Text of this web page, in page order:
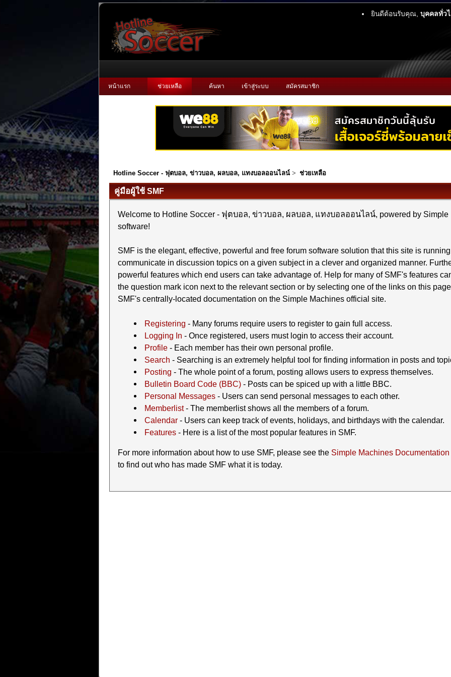
ยินดีต้อนรับคุณ,บุคคลทั่ว
หน้าแรก ช่วยเหลือ ค้นหา เข้าสู่ระบบ สมัครสมาชิก
Hotline Soccer - ฟุตบอล, ข่าวบอล, ผลบอล, แทงบอลออนไลน์ > ช่วยเหลือ
คู่มือผู้ใช้ SMF
Welcome to Hotline Soccer - ฟุตบอล, ข่าวบอล, ผลบอล, แทงบอลออนไลน์, powered by Simple
software!
SMF is the elegant, effective, powerful and free forum software solution that this site is
communicate in discussion topics on a given subject in a clever and organized manner.
powerful features which end users can take advantage of. Help for many of SMF's features
the question mark icon next to the relevant section or by selecting one of the links on this
SMF's centrally-located documentation on the Simple Machines official site.
Registering - Many forums require users to register to gain full access.
Logging In - Once registered, users must login to access their account.
Profile- Each member has their own personal profile.
Search - Searching is an extremely helpful tool for finding information in posts and
Posting - The whole point of a forum, posting allows users to express themselves.
Bulletin Board Code (BBC)- Posts can be spiced up with a little BBC.
Personal Messages- Users can send personal messages to each other.
Memberlist- The memberlist shows all the members of a forum.
Calendar- Users can keep track of events, holidays, and birthdays with the calendar.
Features- Here is a list of the most popular features in SMF.
For more information about how to use SMF, please see the Simple Machines
to find out who has made SMF what it is today.